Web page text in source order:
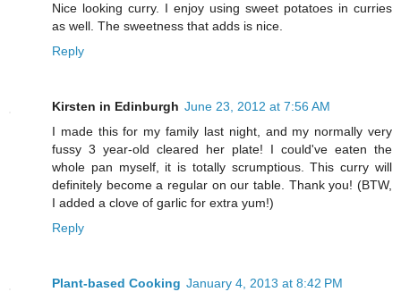
Nice looking curry. I enjoy using sweet potatoes in curries
as well. The sweetness that adds is nice.
Reply
Kirsten in Edinburgh June 23, 2012 at 7:56 AM
I made this for my family last night, and my normally very
fussy 3 year-old cleared her plate! I could've eaten the
whole pan myself, it is totally scrumptious. This curry will
definitely become a regular on our table. Thank you! (BTW,
I added a clove of garlic for extra yum!)
Reply
Plant-based Cooking January 4, 2013 at 8:42 PM